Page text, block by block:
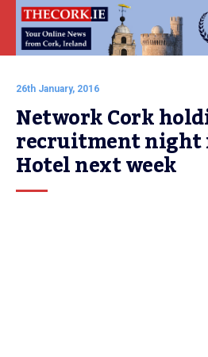
26th January, 2016
Network Cork
recruitment night
Hotel next week